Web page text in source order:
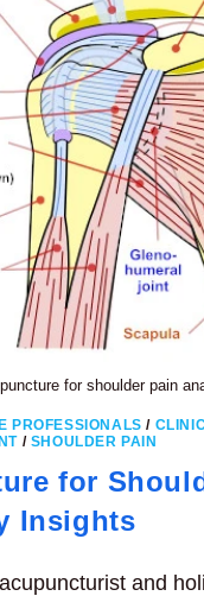
for shoulder pain
PROFESSIONALS /
/ SHOULDER PAIN
for
Insights
and